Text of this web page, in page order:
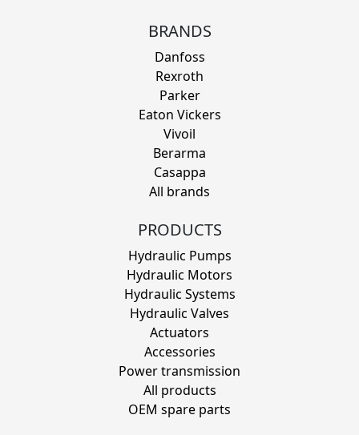
BRANDS
Danfoss
Rexroth
Parker
Eaton Vickers
Vivoil
Berarma
Casappa
All brands
PRODUCTS
Hydraulic Pumps
Hydraulic Motors
Hydraulic Systems
Hydraulic Valves
Actuators
Accessories
Power transmission
All products
OEM spare parts